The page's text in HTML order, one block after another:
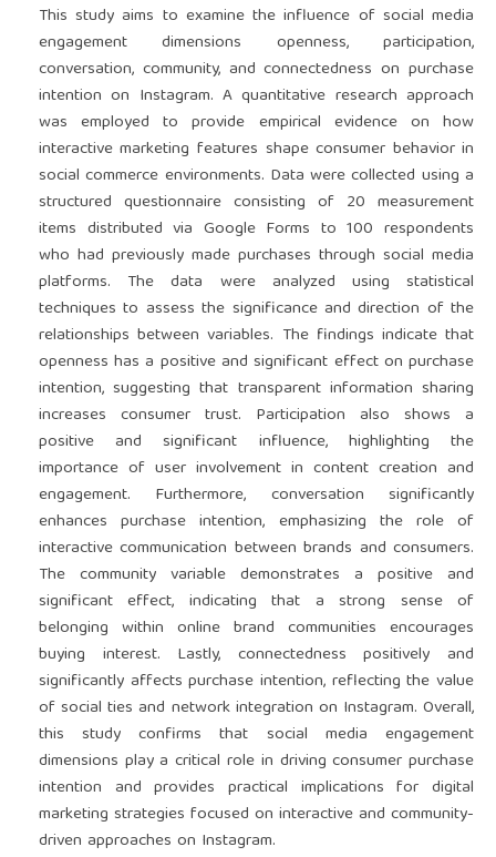
This study aims to examine the influence of social media
engagement dimensions openness, participation,
conversation, community, and connectedness on purchase
intention on Instagram. A quantitative research approach
was employed to provide empirical evidence on how
interactive marketing features shape consumer behavior in
social commerce environments. Data were collected using a
structured questionnaire consisting of 20 measurement
items distributed via Google Forms to 100 respondents
who had previously made purchases through social media
platforms. The data were analyzed using statistical
techniques to assess the significance and direction of the
relationships between variables. The findings indicate that
openness has a positive and significant effect on purchase
intention, suggesting that transparent information sharing
increases consumer trust. Participation also shows a
positive and significant influence, highlighting the
importance of user involvement in content creation and
engagement. Furthermore, conversation significantly
enhances purchase intention, emphasizing the role of
interactive communication between brands and consumers.
The community variable demonstrates a positive and
significant effect, indicating that a strong sense of
belonging within online brand communities encourages
buying interest. Lastly, connectedness positively and
significantly affects purchase intention, reflecting the value
of social ties and network integration on Instagram. Overall,
this study confirms that social media engagement
dimensions play a critical role in driving consumer purchase
intention and provides practical implications for digital
marketing strategies focused on interactive and community-
driven approaches on Instagram.